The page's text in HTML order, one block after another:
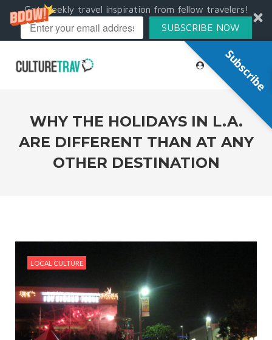
Get weekly travel inspiration from fellow travelers!
SUBSCRIBE NOW
WHY THE HOLIDAYS IN L.A.
ARE DIFFERENT THAN AT ANY
OTHER DESTINATION
LOCAL CULTURE
Subscribe